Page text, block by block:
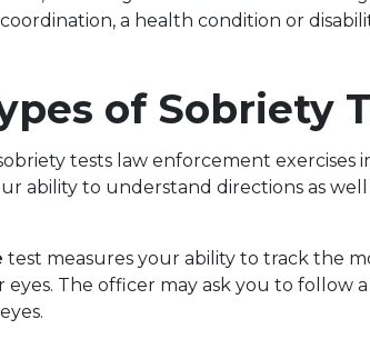
a health condition or
of Sobriety
tests law enforcement exercises
ability to understand directions as
test measures your ability to track the
The officer may ask you to follow